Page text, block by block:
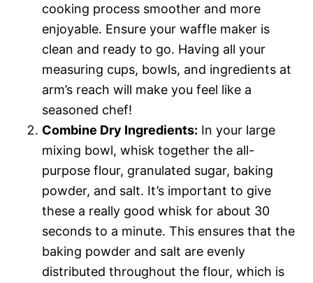
cooking process smoother and more
enjoyable. Ensure your waffle maker is
clean and ready to go. Having all your
measuring cups, bowls, and ingredients at
arm’s reach will make you feel like a
seasoned chef!
Combine Dry Ingredients: In your large
mixing bowl, whisk together the all-
purpose flour, granulated sugar, baking
powder, and salt. It’s important to give
these a really good whisk for about 30
seconds to a minute. This ensures that the
baking powder and salt are evenly
distributed throughout the flour, which is